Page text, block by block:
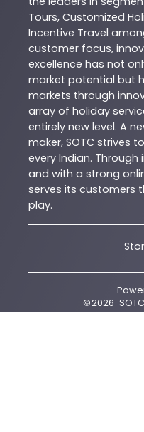
Tours, Customized
Incentive Travel
customer focus,
excellence has not
market potential but
markets through
array of holiday
entirely new level. A
maker, SOTC strives
every Indian.
and with a strong
serves its customers
play.
©2026 SOTC